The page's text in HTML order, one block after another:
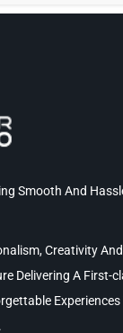
Smooth And
Creativity
Delivering A First-
Experiences